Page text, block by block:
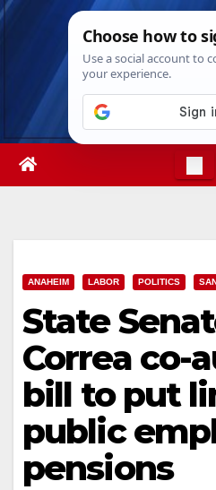
Skip
Sat. Aug 8th,
ANAHEIM LABOR POLITICS
State
Correa co-
bill to put
public
pensions